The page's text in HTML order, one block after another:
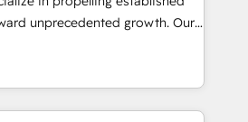
onboarding and
needs. 🌟 Proven
businesses of all sizes
unprecedented growth. Our
and enhancing your growth,
operations. Unlike conventional
we dive deep into the
of your business, ensuring that